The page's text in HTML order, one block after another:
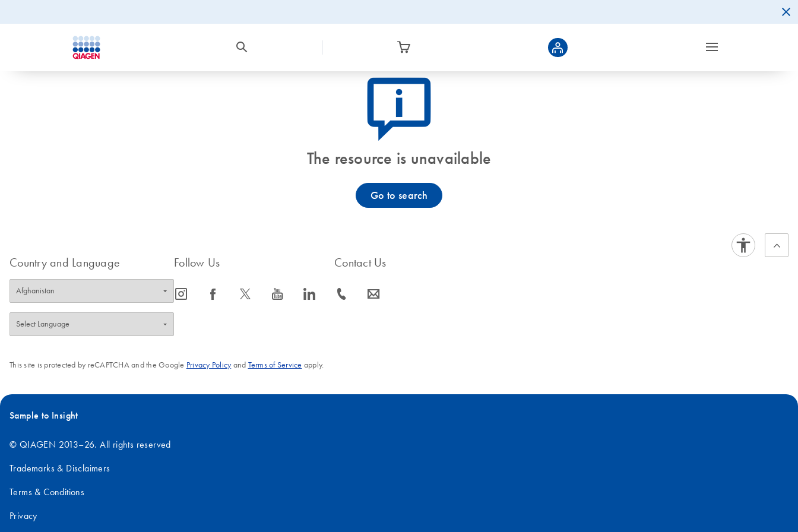
icon_0082_cc_gen_callout-info-s
The resource is unavailable
Go to search
Country and Language Follow Us
icon_0065_instagram-s icon_0064_facebook-s icon_0340_cc_gen_x-s icon_0077_youtube-s icon_0066_linkedin-s
Contact Us
icon_0072_phone-s icon_0063_envelope-s
This site is protected by reCAPTCHA and the Google Privacy Policyand Terms of Service apply.
Sample to Insight
© QIAGEN 2013–26. All rights reserved
Trademarks & Disclaimers
Terms & Conditions
Privacy